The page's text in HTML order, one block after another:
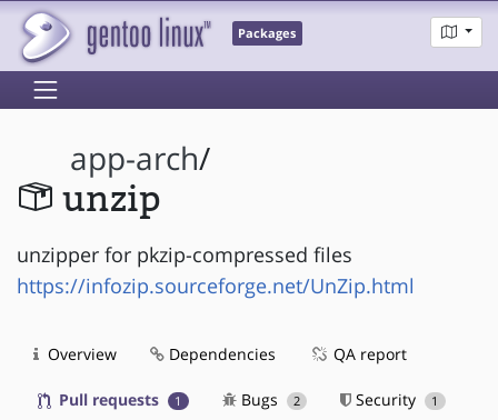
Packages
app-arch/
unzip
unzipper for pkzip-compressed files
https://infozip.sourceforge.net/UnZip.html
Overview Dependencies QA report
Pull requests 1 Bugs 2 Security 1